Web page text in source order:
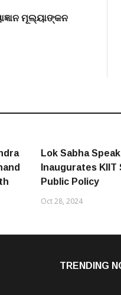
ମୂଲ୍ୟାଙ୍କନ
Lok Sabha
Inaugurates KIIT
Public Policy
Oct 28, 2024
TRENDING